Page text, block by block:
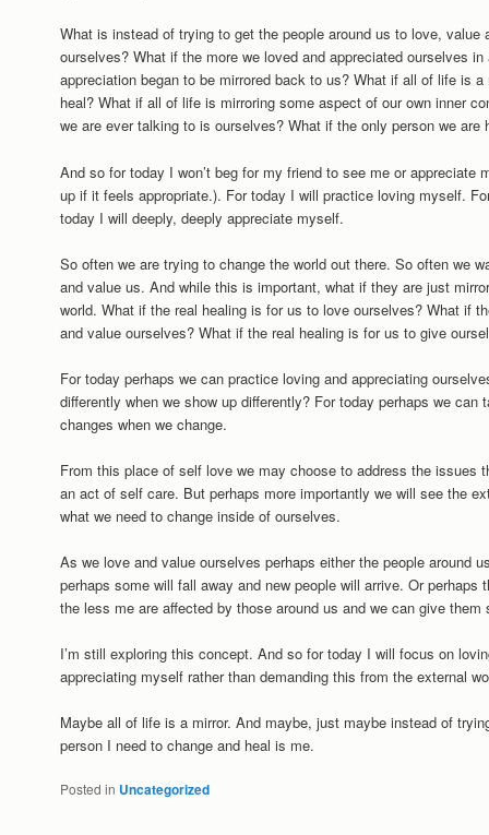
What is instead of trying to get the people around us to love, value
ourselves? What if the more we loved and appreciated ourselves
appreciation began to be mirrored back to us? What if all of life is
heal? What if all of life is mirroring some aspect of our own inner
we are ever talking to is ourselves? What if the only person we are
And so for today I won’t beg for my friend to see me or appreciate
up if it feels appropriate.). For today I will practice loving myself.
today I will deeply, deeply appreciate myself.
So often we are trying to change the world out there. So often we
and value us. And while this is important, what if they are just
world. What if the real healing is for us to love ourselves? What if
and value ourselves? What if the real healing is for us to give
For today perhaps we can practice loving and appreciating
differently when we show up differently? For today perhaps we
changes when we change.
From this place of self love we may choose to address the issues
an act of self care. But perhaps more importantly we will see the
what we need to change inside of ourselves.
As we love and value ourselves perhaps either the people around
perhaps some will fall away and new people will arrive. Or perhaps
the less me are affected by those around us and we can give them
I’m still exploring this concept. And so for today I will focus on
appreciating myself rather than demanding this from the external
Maybe all of life is a mirror. And maybe, just maybe instead of
person I need to change and heal is me.
Posted in Uncategorized